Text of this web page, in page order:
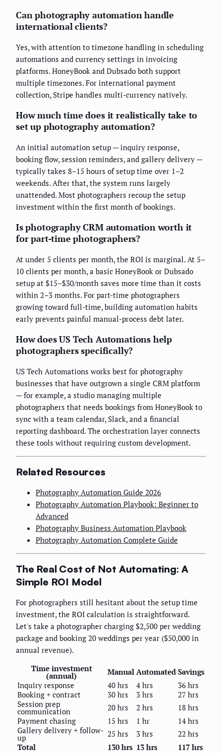
Can photography automation handle
international clients?
Yes, with attention to timezone handling in scheduling
automations and currency settings in invoicing
platforms. HoneyBook and Dubsado both support
multiple timezones. For international payment
collection, Stripe handles multi-currency natively.
How much time does it realistically take to
set up photography automation?
An initial automation setup — inquiry response,
booking flow, session reminders, and gallery delivery —
typically takes 8–15 hours of setup time over 1–2
weekends. After that, the system runs largely
unattended. Most photographers recoup the setup
investment within the first month of bookings.
Is photography CRM automation worth it
for part-time photographers?
At under 5 clients per month, the ROI is marginal. At 5–
10 clients per month, a basic HoneyBook or Dubsado
setup at $15–$30/month saves more time than it costs
within 2–3 months. For part-time photographers
growing toward full-time, building automation habits
early prevents painful manual-process debt later.
How does US Tech Automations help
photographers specifically?
US Tech Automations works best for photography
businesses that have outgrown a single CRM platform
— for example, a studio managing multiple
photographers that needs bookings from HoneyBook to
sync with a team calendar, Slack, and a financial
reporting dashboard. The orchestration layer connects
these tools without requiring custom development.
Related Resources
Photography Automation Guide 2026
Photography Automation Playbook: Beginner to
Advanced
Photography Business Automation Playbook
Photography Automation Complete Guide
The Real Cost of Not Automating: A
Simple ROI Model
For photographers still hesitant about the setup time
investment, the ROI calculation is straightforward.
Let's take a photographer charging $2,500 per wedding
package and booking 20 weddings per year ($50,000 in
annual revenue).
Time investment
(annual) Manual Automated Savings
Inquiry response
40 hrs 4 hrs
36 hrs
Booking + contract
30 hrs 3 hrs
27 hrs
Session prep
communication 20 hrs 2 hrs
18 hrs
Payment chasing
15 hrs 1 hr
14 hrs
Gallery delivery + follow-
up 25 hrs 3 hrs
22 hrs
Total
130 hrs 13 hrs
117 hrs